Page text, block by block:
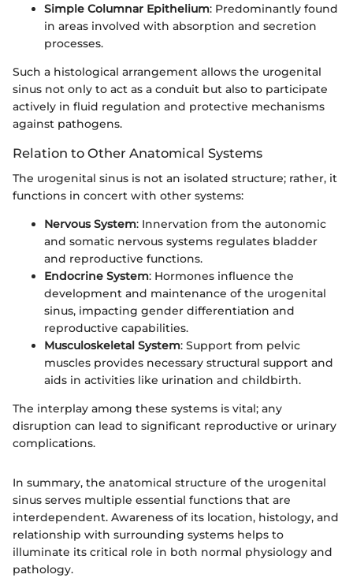
Simple Columnar Epithelium: Predominantly found
in areas involved with absorption and secretion
processes.
Such a histological arrangement allows the urogenital
sinus not only to act as a conduit but also to participate
actively in fluid regulation and protective mechanisms
against pathogens.
Relation to Other Anatomical Systems
The urogenital sinus is not an isolated structure; rather, it
functions in concert with other systems:
Nervous System: Innervation from the autonomic
and somatic nervous systems regulates bladder
and reproductive functions.
Endocrine System: Hormones influence the
development and maintenance of the urogenital
sinus, impacting gender differentiation and
reproductive capabilities.
Musculoskeletal System: Support from pelvic
muscles provides necessary structural support and
aids in activities like urination and childbirth.
The interplay among these systems is vital; any
disruption can lead to significant reproductive or urinary
complications.
In summary, the anatomical structure of the urogenital
sinus serves multiple essential functions that are
interdependent. Awareness of its location, histology, and
relationship with surrounding systems helps to
illuminate its critical role in both normal physiology and
pathology.